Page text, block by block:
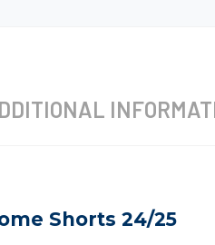
Shorts 24/25